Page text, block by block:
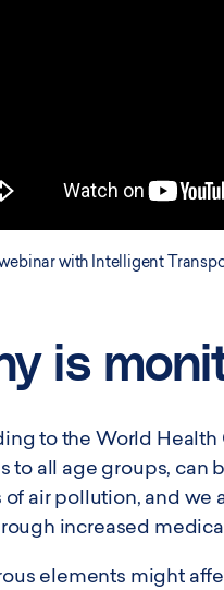
with Intelligent
is
to the World Health
to all age groups, can
of air pollution, and we
increased
elements might